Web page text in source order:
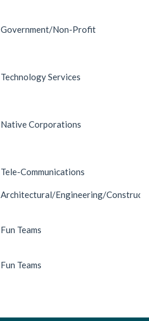
Government/Non-Profit
Technology Services
Native Corporations
Tele-Communications
Architectural/Engineering/
Fun Teams
Fun Teams